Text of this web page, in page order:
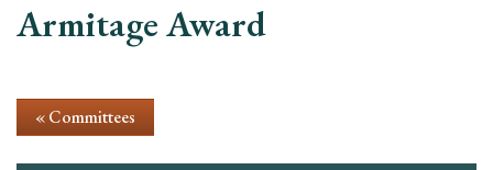
Armitage Award
« Committees